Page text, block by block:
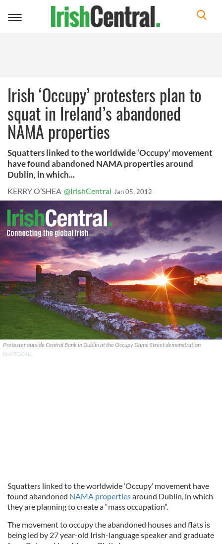
Toggle
Irish ‘Occupy’ protesters plan to
squat in Ireland’s abandoned
NAMA properties
Squatters linked to the worldwide ‘Occupy’ movement
have found abandoned NAMA properties around
Dublin, in which...
KERRY O’SHEA @IrishCentral Jan 05, 2012
Protester outside Central Bank in Dublin at the Occupy Dame Street demonstration
PHOTOCALL
Squatters linked to the worldwide ‘Occupy’ movement have
found abandoned NAMA propertiesaround Dublin, in which
they are planning to create a “mass occupation”.
The movement to occupy the abandoned houses and flats is
being led by 27 year-old Irish-language speaker and graduate